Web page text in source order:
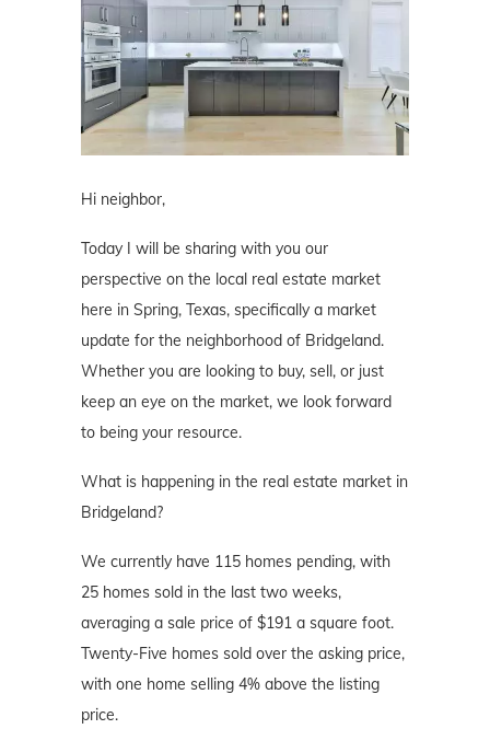
Hi neighbor,
Today I will be sharing with you our
perspective on the local real estate market
here in Spring, Texas, specifically a market
update for the neighborhood of Bridgeland.
Whether you are looking to buy, sell, or just
keep an eye on the market, we look forward
to being your resource.
What is happening in the real estate market in
Bridgeland?
We currently have 115 homes pending, with
25 homes sold in the last two weeks,
averaging a sale price of $191 a square foot.
Twenty-Five homes sold over the asking price,
with one home selling 4% above the listing
price.